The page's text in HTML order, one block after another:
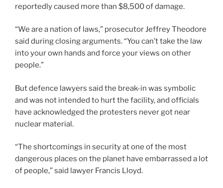
reportedly caused more than $8,500 of damage.
“We are a nation of laws,” prosecutor Jeffrey Theodore
said during closing arguments. “You can’t take the law
into your own hands and force your views on other
people.”
But defence lawyers said the break-in was symbolic
and was not intended to hurt the facility, and officials
have acknowledged the protesters never got near
nuclear material.
“The shortcomings in security at one of the most
dangerous places on the planet have embarrassed a lot
of people,” said lawyer Francis Lloyd.